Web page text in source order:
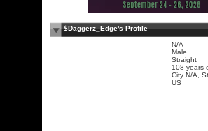
$Daggerz_Edge's Profile
N/A
Male
Straight
108 years
City N/A,
US